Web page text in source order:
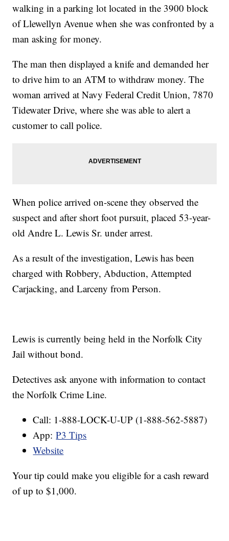
walking in a parking lot located in the 3900 block
of Llewellyn Avenue when she was confronted by a
man asking for money.
The man then displayed a knife and demanded her
to drive him to an ATM to withdraw money. The
woman arrived at Navy Federal Credit Union, 7870
Tidewater Drive, where she was able to alert a
customer to call police.
When police arrived on-scene they observed the
suspect and after short foot pursuit, placed 53-year-
old Andre L. Lewis Sr. under arrest.
As a result of the investigation, Lewis has been
charged with Robbery, Abduction, Attempted
Carjacking, and Larceny from Person.
Lewis is currently being held in the Norfolk City
Jail without bond.
Detectives ask anyone with information to contact
the Norfolk Crime Line.
Call: 1-888-LOCK-U-UP (1-888-562-5887)
App:P3 Tips
Website
Your tip could make you eligible for a cash reward
of up to $1,000.